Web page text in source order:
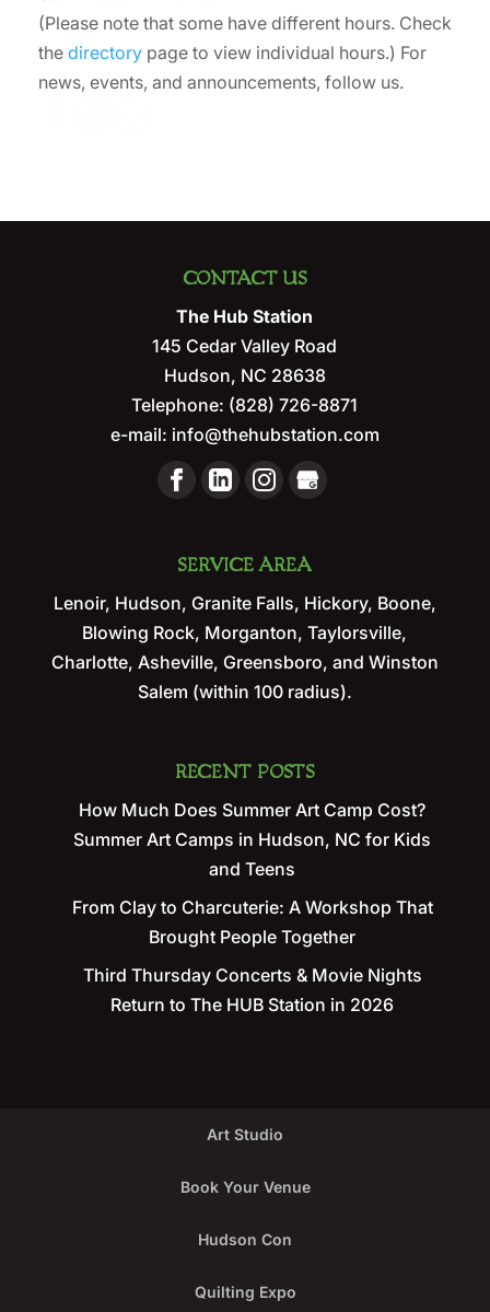
(Please note that some have different hours. Check
the directory page to view individual hours.) For
news, events, and announcements, follow us.
CONTACT US
The Hub Station
145 Cedar Valley Road
Hudson, NC 28638
Telephone: (828) 726-8871
e-mail: info@thehubstation.com
SERVICE AREA
Lenoir, Hudson, Granite Falls, Hickory, Boone,
Blowing Rock, Morganton, Taylorsville,
Charlotte, Asheville, Greensboro, and Winston
Salem (within 100 radius).
RECENT POSTS
How Much Does Summer Art Camp Cost?
Summer Art Camps in Hudson, NC for Kids
and Teens
From Clay to Charcuterie: A Workshop That
Brought People Together
Third Thursday Concerts & Movie Nights
Return to The HUB Station in 2026
Art Studio
Book Your Venue
Hudson Con
Quilting Expo